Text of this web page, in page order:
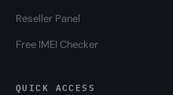
Reseller Panel
Free IMEI Checker
QUICK ACCESS